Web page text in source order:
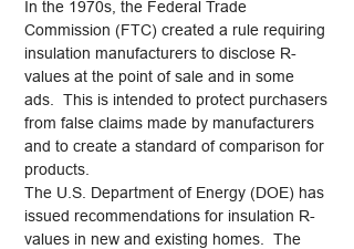
In the 1970s, the Federal Trade
Commission (FTC) created a rule requiring
insulation manufacturers to disclose R-
values at the point of sale and in some
ads. This is intended to protect purchasers
from false claims made by manufacturers
and to create a standard of comparison for
products.
The U.S. Department of Energy (DOE) has
issued recommendations for insulation R-
values in new and existing homes. The